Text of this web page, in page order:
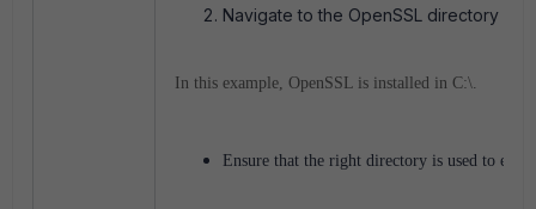
Navigate to the OpenSSL directory
In this example, OpenSSL is installed in C:\.
Ensure that the right directory is used to